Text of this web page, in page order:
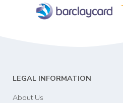
LEGAL INFORMATION
About Us